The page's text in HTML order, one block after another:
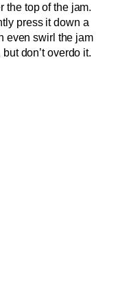
the top of the jam.
press it down a
even swirl the jam
don’t overdo it.